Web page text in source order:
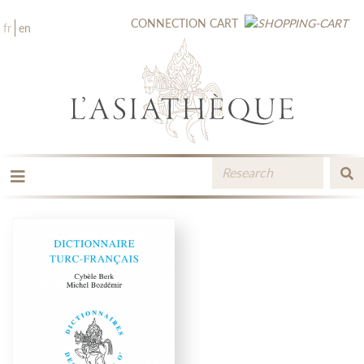
fr en CONNECTION CART
THE PUBLISHING
CATALOGUE
MEDIA LIBRARY
NEW BOOKS / UPCOMING
BOOKSELLERS AREA